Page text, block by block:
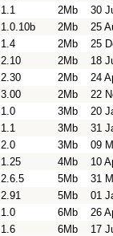
1.1 2Mb
30
1.0.10b 2Mb
25
1.4 2Mb
25
2.10 2Mb
18
2.30 2Mb
24
3.00 2Mb
22
1.0 3Mb
20
1.1 3Mb
31
2.0 3Mb
09
1.25 4Mb
10
2.6.5 5Mb
31
2.91 5Mb
01
1.0 6Mb
26
1.6 6Mb
17